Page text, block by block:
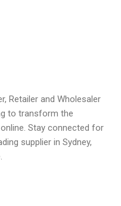
Retailer and Wholesaler
to transform the
Stay connected for
supplier in Sydney,